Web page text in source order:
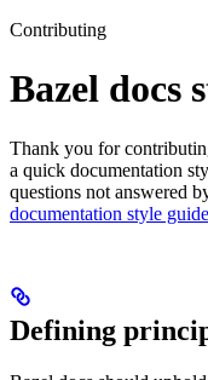
Contributing
Bazel docs
Thank you for
a quick documentation
questions not answered
documentation style guide
Defining